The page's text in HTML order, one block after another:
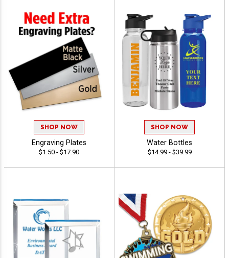
SHOP NOW
Engraving Plates
$1.50 - $17.90
SHOP NOW
Water Bottles
$14.99 - $39.99